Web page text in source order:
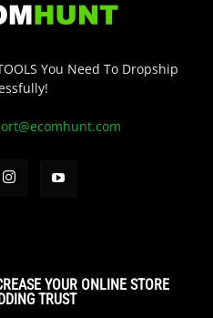
You Need To Dropship
YOUR ONLINE STORE
TRUST